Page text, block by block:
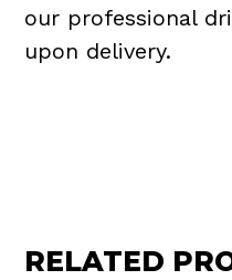
our professional
upon delivery.
RELATED